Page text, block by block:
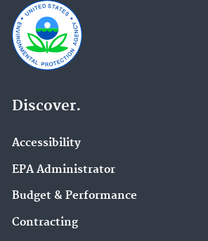
Discover.
Accessibility
EPA Administrator
Budget & Performance
Contracting